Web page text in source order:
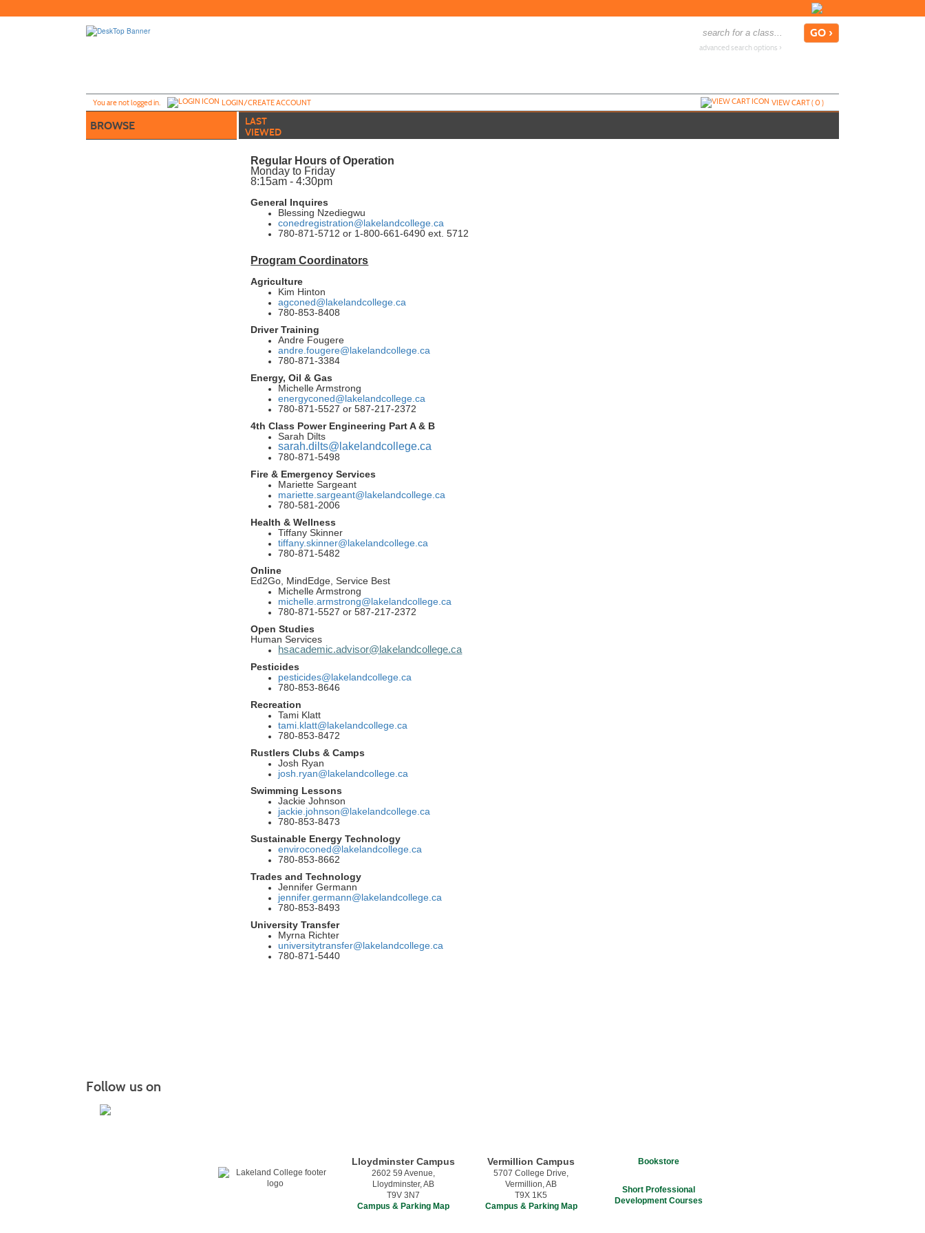
to
advanced search options ›
You are not logged in. LOGIN/CREATE ACCOUNT VIEW CART (0)
BROWSE
LAST
VIEWED
Regular Hours of Operation
Monday to Friday
8:15am - 4:30pm
General Inquires
Blessing Nzediegwu
conedregistration@lakelandcollege.ca
780-871-5712 or 1-800-661-6490 ext. 5712
Program Coordinators
Agriculture
Kim Hinton
agconed@lakelandcollege.ca
780-853-8408
Driver Training
Andre Fougere
andre.fougere@lakelandcollege.ca
780-871-3384
Energy, Oil & Gas
Michelle Armstrong
energyconed@lakelandcollege.ca
780-871-5527 or 587-217-2372
4th Class Power Engineering Part A & B
Sarah Dilts
sarah.dilts@lakelandcollege.ca
780-871-5498
Fire & Emergency Services
Mariette Sargeant
mariette.sargeant@lakelandcollege.ca
780-581-2006
Health & Wellness
Tiffany Skinner
tiffany.skinner@lakelandcollege.ca
780-871-5482
Online
Ed2Go, MindEdge, Service Best
Michelle Armstrong
michelle.armstrong@lakelandcollege.ca
780-871-5527 or 587-217-2372
Open Studies
Human Services
hsacademic.advisor@lakelandcollege.ca
Pesticides
pesticides@lakelandcollege.ca
780-853-8646
Recreation
Tami Klatt
tami.klatt@lakelandcollege.ca
780-853-8472
Rustlers Clubs & Camps
Josh Ryan
josh.ryan@lakelandcollege.ca
Swimming Lessons
Jackie Johnson
jackie.johnson@lakelandcollege.ca
780-853-8473
Sustainable Energy Technology
enviroconed@lakelandcollege.ca
780-853-8662
Trades and Technology
Jennifer Germann
jennifer.germann@lakelandcollege.ca
780-853-8493
University Transfer
Myrna Richter
universitytransfer@lakelandcollege.ca
780-871-5440
Follow us on
Lloydminster Campus
2602 59 Avenue,
Lloydminster, AB
T9V 3N7
Campus & Parking Map
Vermillion Campus
5707 College Drive,
Vermillion, AB
T9X 1K5
Campus & Parking Map
Bookstore
Short Professional
Development Courses